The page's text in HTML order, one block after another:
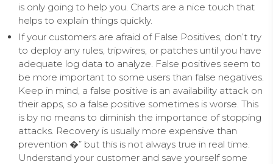
is only going to help you. Charts are a nice touch that
helps to explain things quickly.
If your customers are afraid of False Positives, don’t try
to deploy any rules, tripwires, or patches until you have
adequate log data to analyze. False positives seem to
be more important to some users than false negatives.
Keep in mind, a false positive is an availability attack on
their apps, so a false positive sometimes is worse. This
is by no means to diminish the importance of stopping
attacks. Recovery is usually more expensive than
prevention �” but this is not always true in real time.
Understand your customer and save yourself some